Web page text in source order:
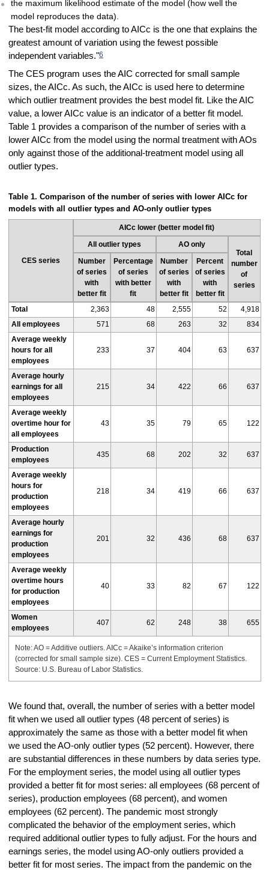
the maximum likelihood estimate of the model (how well the
model reproduces the data).
The best-fit model according to AICc is the one that explains the
greatest amount of variation using the fewest possible
independent variables."6
The CES program uses the AIC corrected for small sample
sizes, the AICc. As such, the AICc is used here to determine
which outlier treatment provides the best model fit. Like the AIC
value, a lower AICc value is an indicator of a better fit model.
Table 1 provides a comparison of the number of series with a
lower AICc from the model using the normal treatment with AOs
only against those of the additional-treatment model using all
outlier types.
Table 1. Comparison of the number of series with lower AICc for
models with all outlier types and AO-only outlier types
CES series
AICc lower (better model fit)
All outlier types
AO only
Total
number
of
series
Number
of series
with
better fit
Percentage
of series
with better
fit
Number
of series
with
better fit
Percent
of series
with
better fit
Total
2,363 48 2,555 52
4,918
All employees
571 68 263 32
834
Average weekly
hours for all
employees
233 37 404 63 637
Average hourly
earnings for all
employees
215 34 422 66 637
Average weekly
overtime hour for
all employees
43 35 79 65 122
Production
employees
435 68 202 32 637
Average weekly
hours for
production
employees
218 34 419 66 637
Average hourly
earnings for
production
employees
201 32 436 68 637
Average weekly
overtime hours
for production
employees
40 33 82 67 122
Women
employees
407 62 248 38 655
Note: AO = Additive outliers. AICc = Akaike’s information criterion
(corrected for small sample size). CES = Current Employment Statistics.
Source: U.S. Bureau of Labor Statistics.
We found that, overall, the number of series with a better model
fit when we used all outlier types (48 percent of series) is
approximately the same as those with a better model fit when
we used the AO-only outlier types (52 percent). However, there
are substantial differences in these numbers by data series type.
For the employment series, the model using all outlier types
provided a better fit for most series: all employees (68 percent of
series), production employees (68 percent), and women
employees (62 percent). The pandemic most strongly
complicated the behavior of the employment series, which
required additional outlier types to fully adjust. For the hours and
earnings series, the model using AO-only outliers provided a
better fit for most series. The impact from the pandemic on the